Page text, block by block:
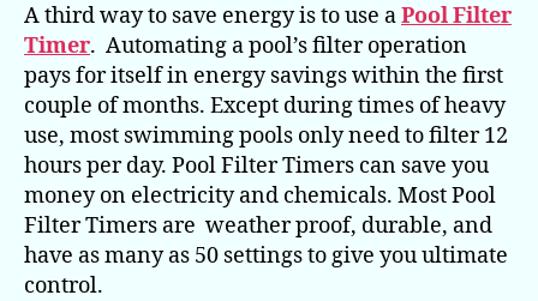
A third way to save energy is to use aPool Filter
Timer. Automating a pool’s filter operation
pays for itself in energy savings within the first
couple of months. Except during times of heavy
use, most swimming pools only need to filter 12
hours per day. Pool Filter Timers can save you
money on electricity and chemicals. Most Pool
Filter Timers are weather proof, durable, and
have as many as 50 settings to give you ultimate
control.